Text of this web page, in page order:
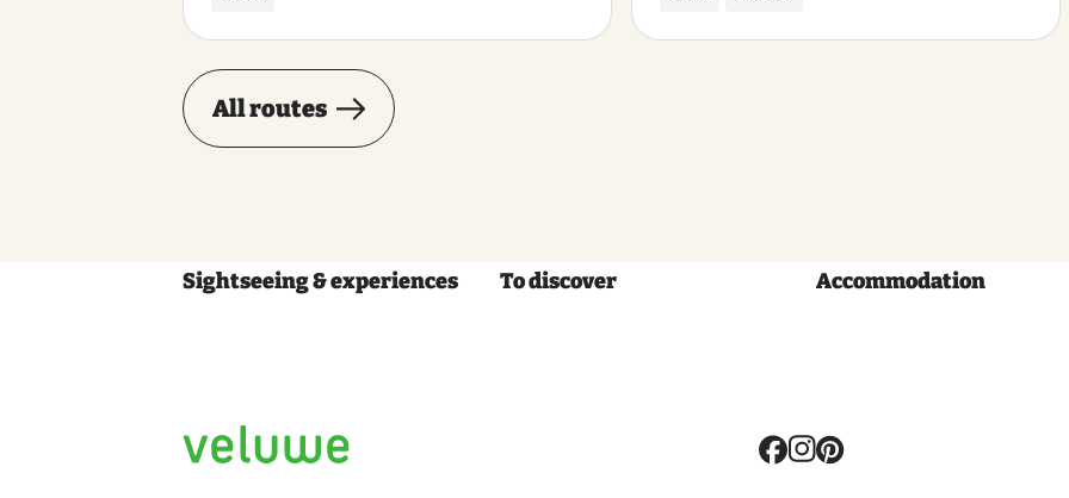
All routes
Sightseeing & experiences To discover Accommodation
Volg